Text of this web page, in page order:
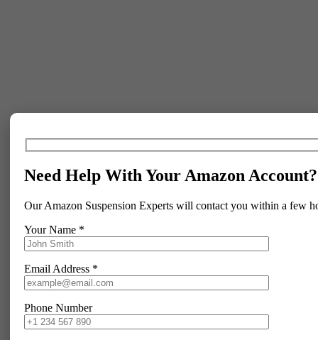
Need Help With Your Amazon Account?
Our Amazon Suspension Experts will contact you within a few
Your Name *
Email Address *
Phone Number